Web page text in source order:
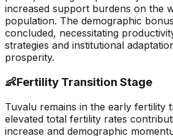
increased support burdens on the
population. The demographic
concluded, necessitating
strategies and institutional
prosperity.
👶Fertility Transition Stage
Tuvalu remains in the early fertility
elevated total fertility rates
increase and demographic